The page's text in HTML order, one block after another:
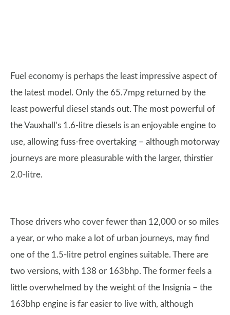
Fuel economy is perhaps the least impressive aspect of
the latest model. Only the 65.7mpg returned by the
least powerful diesel stands out. The most powerful of
the Vauxhall’s 1.6-litre diesels is an enjoyable engine to
use, allowing fuss-free overtaking – although motorway
journeys are more pleasurable with the larger, thirstier
2.0-litre.
Those drivers who cover fewer than 12,000 or so miles
a year, or who make a lot of urban journeys, may find
one of the 1.5-litre petrol engines suitable. There are
two versions, with 138 or 163bhp. The former feels a
little overwhelmed by the weight of the Insignia – the
163bhp engine is far easier to live with, although